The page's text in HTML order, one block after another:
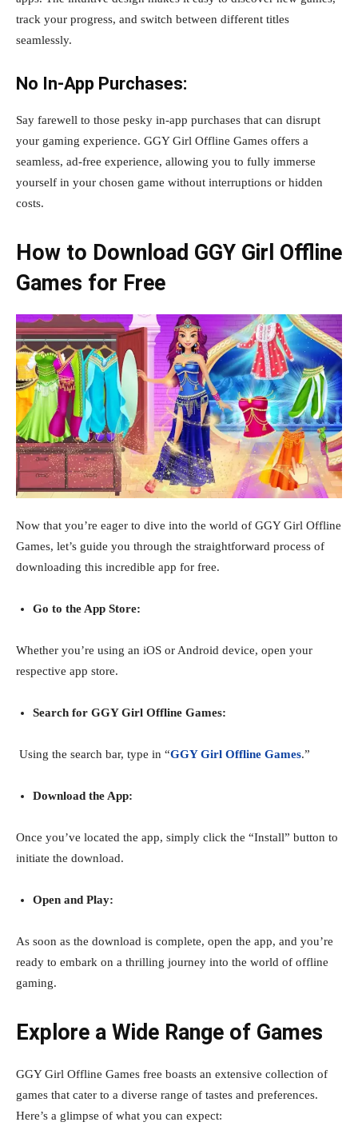
track your progress, and switch between different titles
seamlessly.
No In-App Purchases:
Say farewell to those pesky in-app purchases that can disrupt
your gaming experience. GGY Girl Offline Games offers a
seamless, ad-free experience, allowing you to fully immerse
yourself in your chosen game without interruptions or hidden
costs.
How to Download GGY Girl Offline
Games for Free
Now that you’re eager to dive into the world of GGY Girl Offline
Games, let’s guide you through the straightforward process of
downloading this incredible app for free.
Go to the App Store:
Whether you’re using an iOS or Android device, open your
respective app store.
Search for GGY Girl Offline Games:
Using the search bar, type in “GGY Girl Offline Games.”
Download the App:
Once you’ve located the app, simply click the “Install” button to
initiate the download.
Open and Play:
As soon as the download is complete, open the app, and you’re
ready to embark on a thrilling journey into the world of offline
gaming.
Explore a Wide Range of Games
GGY Girl Offline Games free boasts an extensive collection of
games that cater to a diverse range of tastes and preferences.
Here’s a glimpse of what you can expect: